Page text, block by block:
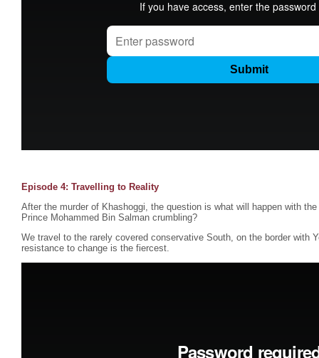
Episode 4: Travelling to Reality
After the murder of Khashoggi, the question is what will happen with
Prince Mohammed Bin Salman crumbling?
We travel to the rarely covered conservative South, on the border with
resistance to change is the fiercest.